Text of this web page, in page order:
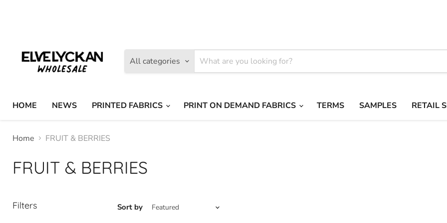
All categories
HOME NEWS PRINTED FABRICS PRINT ON DEMAND FABRICS TERMS SAMPLES RETAIL
Home FRUIT & BERRIES
FRUIT & BERRIES
Filters Sort by